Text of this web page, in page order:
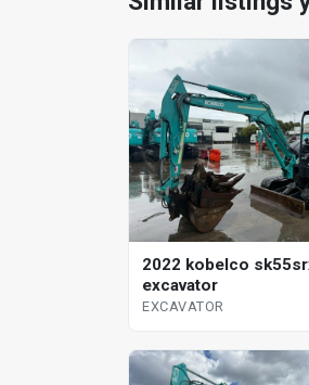
2022 kobelco
excavator
EXCAVATOR